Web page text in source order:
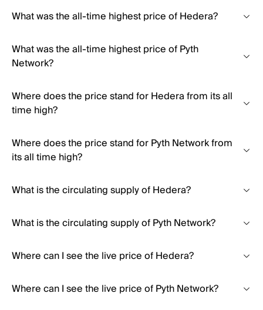
What was the all-time highest price of Hedera?
What was the all-time highest price of Pyth
Network?
Where does the price stand for Hedera from its all
time high?
Where does the price stand for Pyth Network from
its all time high?
What is the circulating supply of Hedera?
What is the circulating supply of Pyth Network?
Where can I see the live price of Hedera?
Where can I see the live price of Pyth Network?